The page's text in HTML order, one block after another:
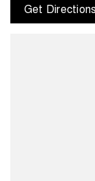
When you choose
Get Directions